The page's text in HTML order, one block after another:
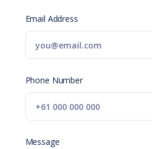
Email Address
Phone Number
Message